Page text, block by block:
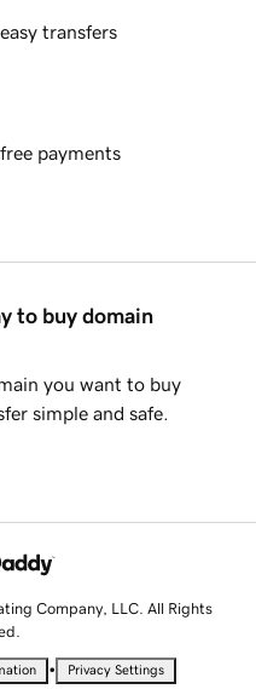
transfers
payments
to buy domain
you want to buy
simple and safe.
Company, LLC. All Rights
• Privacy Settings